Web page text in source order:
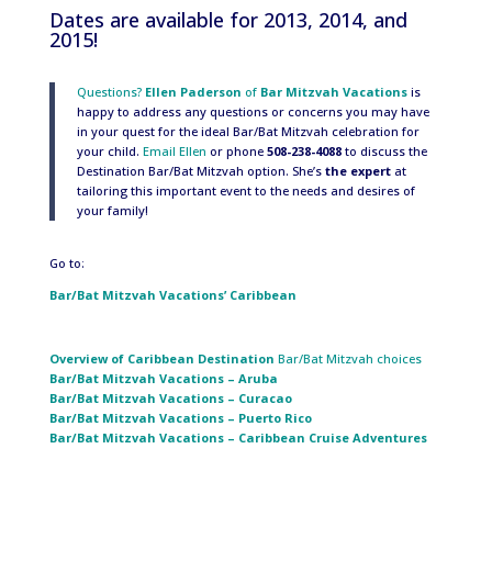
Dates are available for 2013, 2014, and
2015!
Questions? Ellen Paderson of Bar Mitzvah Vacations is
happy to address any questions or concerns you may have
in your quest for the ideal Bar/Bat Mitzvah celebration for
your child. Email Ellen or phone 508-238-4088to discuss the
Destination Bar/Bat Mitzvah option. She’s the expertat
tailoring this important event to the needs and desires of
your family!
Go to:
Bar/Bat Mitzvah Vacations’ Caribbean
Overview of Caribbean Destination Bar/Bat Mitzvah choices
Bar/Bat Mitzvah Vacations – Aruba
Bar/Bat Mitzvah Vacations – Curacao
Bar/Bat Mitzvah Vacations – Puerto Rico
Bar/Bat Mitzvah Vacations – Caribbean Cruise Adventures